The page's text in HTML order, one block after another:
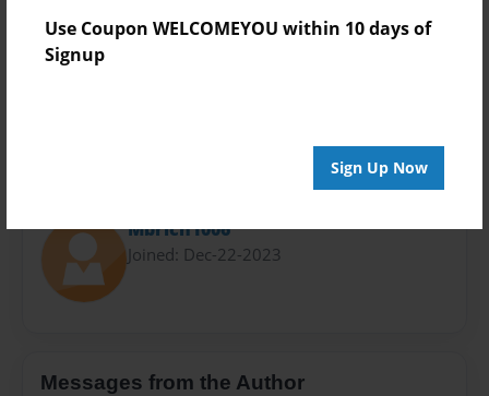
Use Coupon WELCOMEYOU within 10 days of
Signup
Sign Up Now
Preview Limit
Mbrich1006
Joined: Dec-22-2023
Messages from the Author